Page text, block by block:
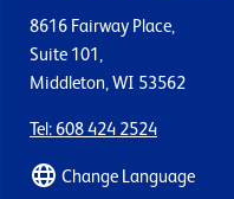
8616 Fairway Place,
Suite 101,
Middleton, WI 53562
Tel: 608 424 2524
Change Language